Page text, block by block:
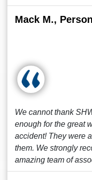
Mack M.,
We cannot thank
enough for the great
accident! They were
them. We strongly
amazing team of